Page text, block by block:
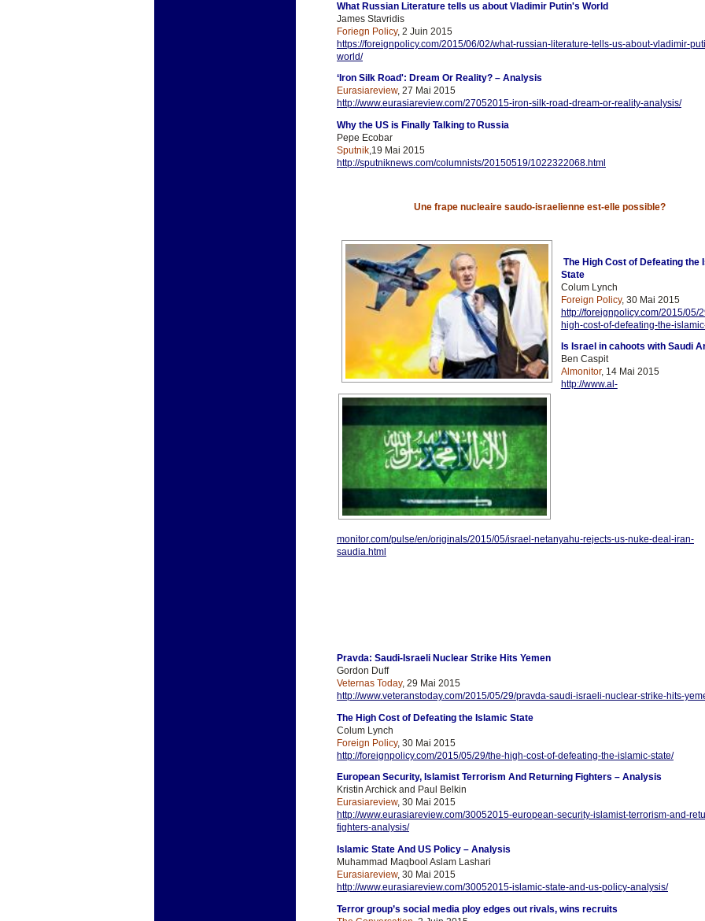
What Russian Literature tells us about Vladimir Putin's World
James Stavridis
Foriegn Policy, 2 Juin 2015
https://foreignpolicy.com/2015/06/02/what-russian-literature-tells-us-about-vladimir-
world/
‘Iron Silk Road': Dream Or Reality? – Analysis
Eurasiareview, 27 Mai 2015
http://www.eurasiareview.com/27052015-iron-silk-road-dream-or-reality-analysis/
Why the US is Finally Talking to Russia
Pepe Ecobar
Sputnik,19 Mai 2015
http://sputniknews.com/columnists/20150519/1022322068.html
Une frape nucleaire saudo-israelienne est-elle possible?
The High Cost of Defeating the
State
Colum Lynch
Foreign Policy, 30 Mai 2015
http://foreignpolicy.com/2015/05/
high-cost-of-defeating-the-
Is Israel in cahoots with Saudi
Ben Caspit
Almonitor, 14 Mai 2015
http://www.al-
monitor.com/pulse/en/originals/2015/05/israel-netanyahu-rejects-us-nuke-deal-iran-
saudia.html
Pravda: Saudi-Israeli Nuclear Strike Hits Yemen
Gordon Duff
Veternas Today, 29 Mai 2015
http://www.veteranstoday.com/2015/05/29/pravda-saudi-israeli-nuclear-strike-hits-
The High Cost of Defeating the Islamic State
Colum Lynch
Foreign Policy, 30 Mai 2015
http://foreignpolicy.com/2015/05/29/the-high-cost-of-defeating-the-islamic-state/
European Security, Islamist Terrorism And Returning Fighters – Analysis
Kristin Archick and Paul Belkin
Eurasiareview, 30 Mai 2015
http://www.eurasiareview.com/30052015-european-security-islamist-terrorism-and-
fighters-analysis/
Islamic State And US Policy – Analysis
Muhammad Maqbool Aslam Lashari
Eurasiareview, 30 Mai 2015
http://www.eurasiareview.com/30052015-islamic-state-and-us-policy-analysis/
Terror group’s social media ploy edges out rivals, wins recruits